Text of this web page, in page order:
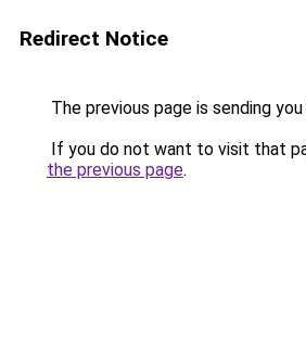
Redirect Notice
The previous page is sending
If you do not want to visit that
the previous page.